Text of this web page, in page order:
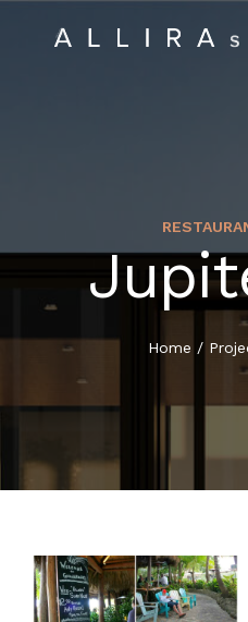
HOME
PROJECTS
MARKET SECTORS
Home /